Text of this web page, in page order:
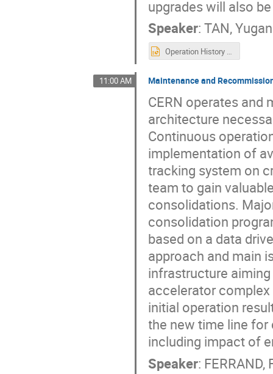
upgrades will also
Speaker:TAN,
Operation History and Current Status of Electrical Power Conversion Equipment at SNS.pptx
11:00 AM Maintenance and
CERN operates and
architecture
Continuous
implementation of
tracking system on
team to gain
consolidations.
consolidation
based on a data
approach and main
infrastructure
accelerator
initial operation
the new time line
including impact of
Speaker: FERRAND,